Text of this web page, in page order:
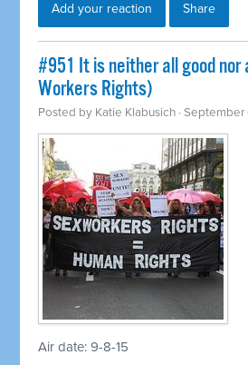
Add your reaction Share
#951 It is neither all good nor
Workers Rights)
Posted by Katie Klabusich ·
Air date: 9-8-15